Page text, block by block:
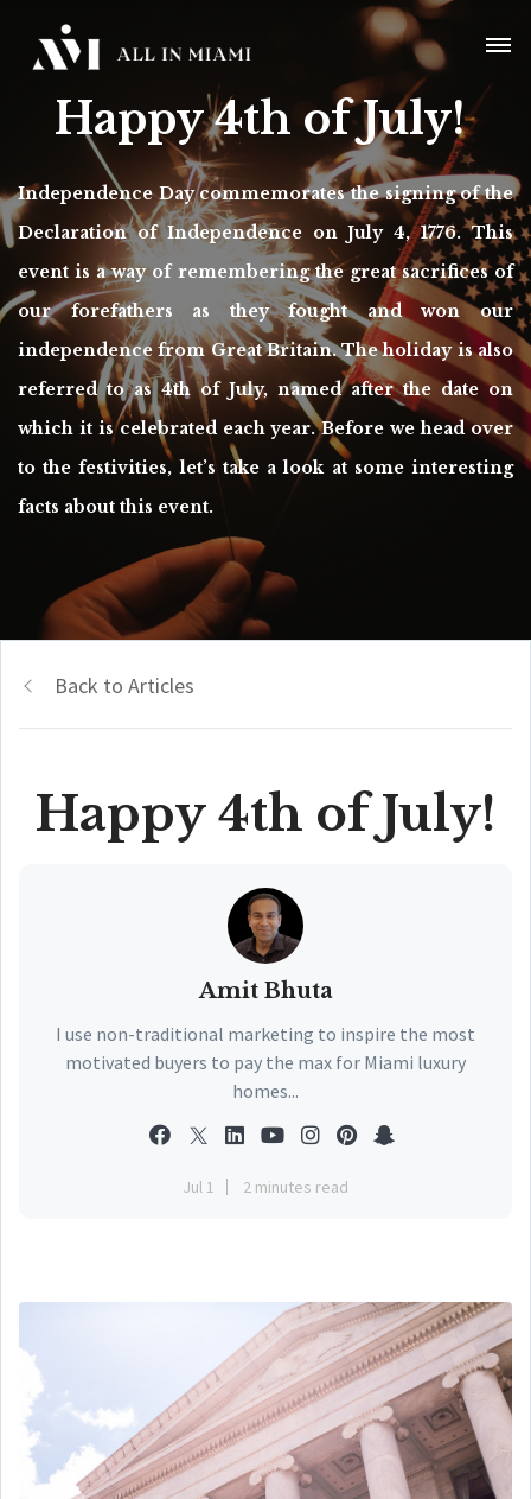
Happy 4th of July!
Independence Day commemorates the signing of the
Declaration of Independence on July 4, 1776. This
event is a way of remembering the great sacrifices of
our forefathers as they fought and won our
independence from Great Britain. The holiday is also
referred to as 4th of July, named after the date on
which it is celebrated each year. Before we head over
to the festivities, let’s take a look at some interesting
facts about this event.
Back to Articles
Happy 4th of July!
Amit Bhuta
I use non-traditional marketing to inspire the most
motivated buyers to pay the max for Miami luxury
homes...
Jul 1 2 minutes read